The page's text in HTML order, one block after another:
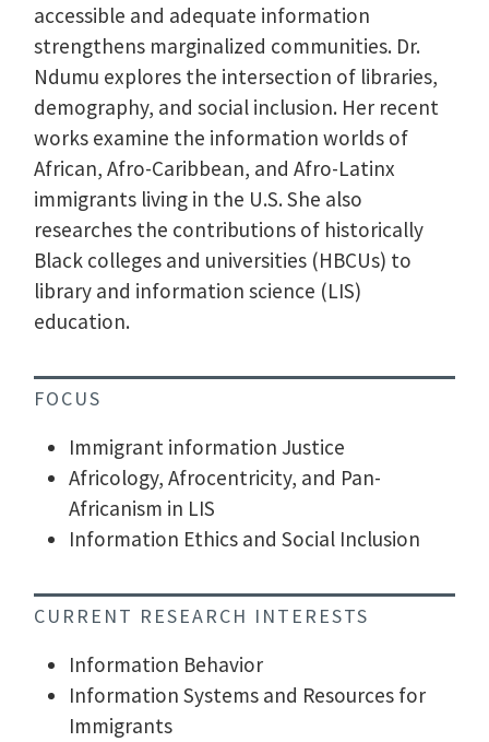
accessible and adequate information
strengthens marginalized communities. Dr.
Ndumu explores the intersection of libraries,
demography, and social inclusion. Her recent
works examine the information worlds of
African, Afro-Caribbean, and Afro-Latinx
immigrants living in the U.S. She also
researches the contributions of historically
Black colleges and universities (HBCUs) to
library and information science (LIS)
education.
FOCUS
Immigrant information Justice
Africology, Afrocentricity, and Pan-
Africanism in LIS
Information Ethics and Social Inclusion
CURRENT RESEARCH INTERESTS
Information Behavior
Information Systems and Resources for
Immigrants